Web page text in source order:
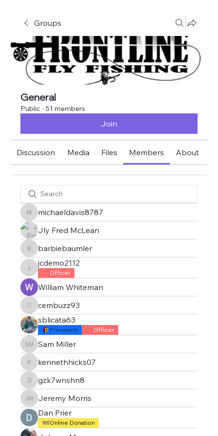
Groups
General
Public · 51 members
Join
Discussion Media Files Members About
michaeldavis8787
michaeldavis8787
Jly Fred McLean
barbiebaumler
barbiebaumler
jcdemo2112
jcdemo2112
Officer
William Whiteman
cembuzz93
cembuzz93
sblicata63
President Officer
Sam Miller
Sam Miller
kennethhicks07
kennethhicks07
gzk7wnshn8
gzk7wnshn8
Jeremy Morris
Jeremy Morris
Dan Prier
Online Donation